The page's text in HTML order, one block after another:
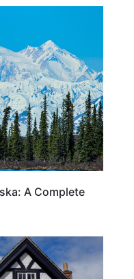
A Complete